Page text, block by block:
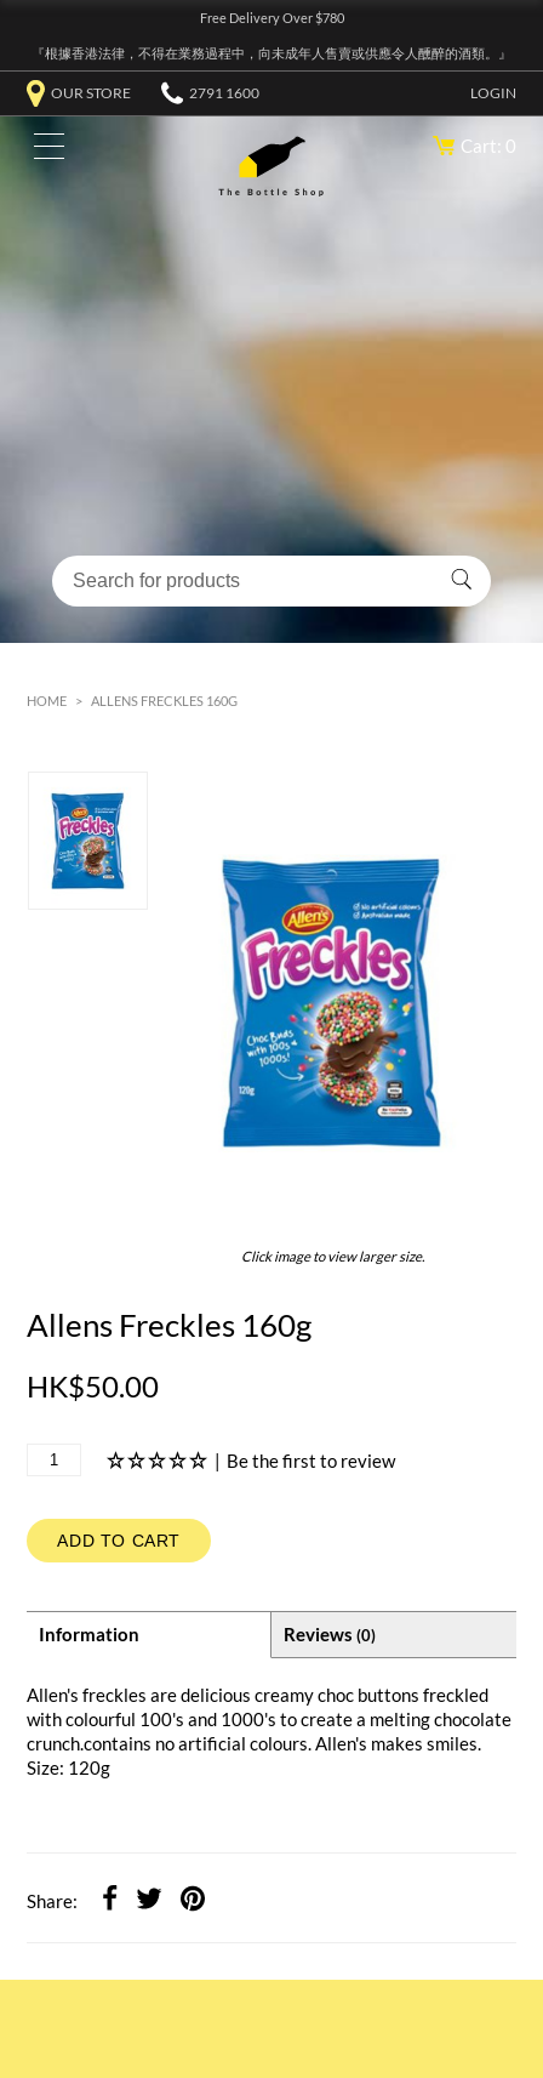
Free Delivery Over $780
『根據香港法律，不得在業務過程中，向未成年人售賣或供應令人醺醉的酒類。』
OUR STORE 2791 1600 LOGIN
Cart: 0
HOME > ALLENS FRECKLES 160G
Click image to view larger size.
Allens Freckles 160g
HK$50.00
| Be the first to review
ADD TO CART
Information Reviews (0)
Allen's freckles are delicious creamy choc buttons freckled
with colourful 100's and 1000's to create a melting chocolate
crunch.contains no artificial colours. Allen's makes smiles.
Size: 120g
Share: